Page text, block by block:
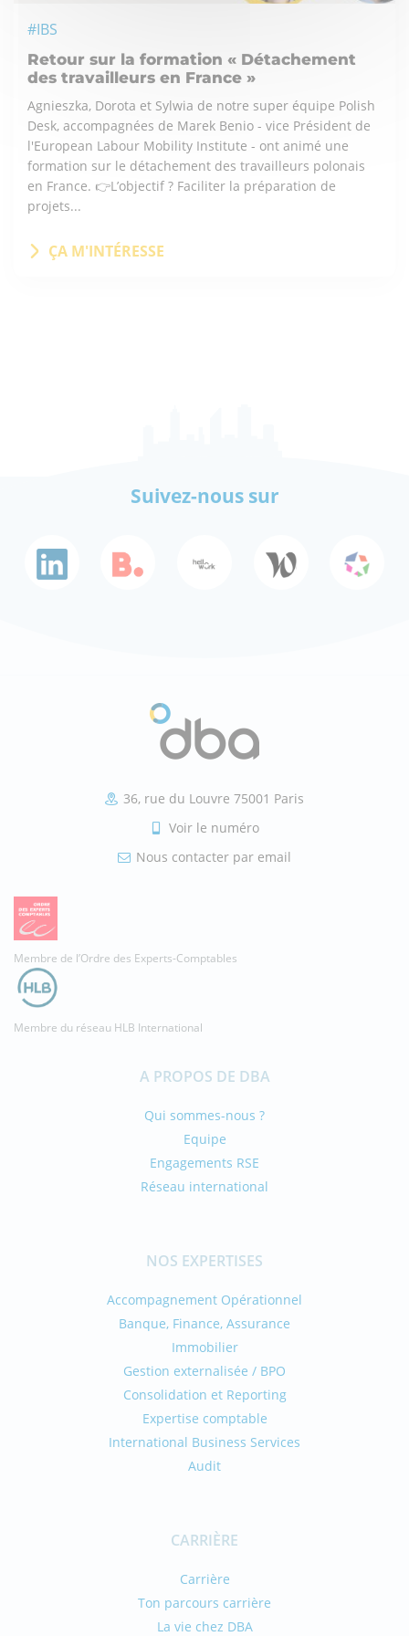
#IBS
Retour sur la formation « Détachement
des travailleurs en France »
Agnieszka, Dorota et Sylwia de notre super équipe Polish
Desk, accompagnées de Marek Benio - vice Président de
l'European Labour Mobility Institute - ont animé une
formation sur le détachement des travailleurs polonais
en France. 👉L’objectif ? Faciliter la préparation de
projets...
ÇA M'INTÉRESSE
Suivez-nous sur
36, rue du Louvre 75001 Paris
Voir le numéro
Nous contacter par email
Membre de l’Ordre des Experts-Comptables
Membre du réseau HLB International
A PROPOS DE DBA
Qui sommes-nous ?
Equipe
Engagements RSE
Réseau international
NOS EXPERTISES
Accompagnement Opérationnel
Banque, Finance, Assurance
Immobilier
Gestion externalisée / BPO
Consolidation et Reporting
Expertise comptable
International Business Services
Audit
CARRIÈRE
Carrière
Ton parcours carrière
La vie chez DBA